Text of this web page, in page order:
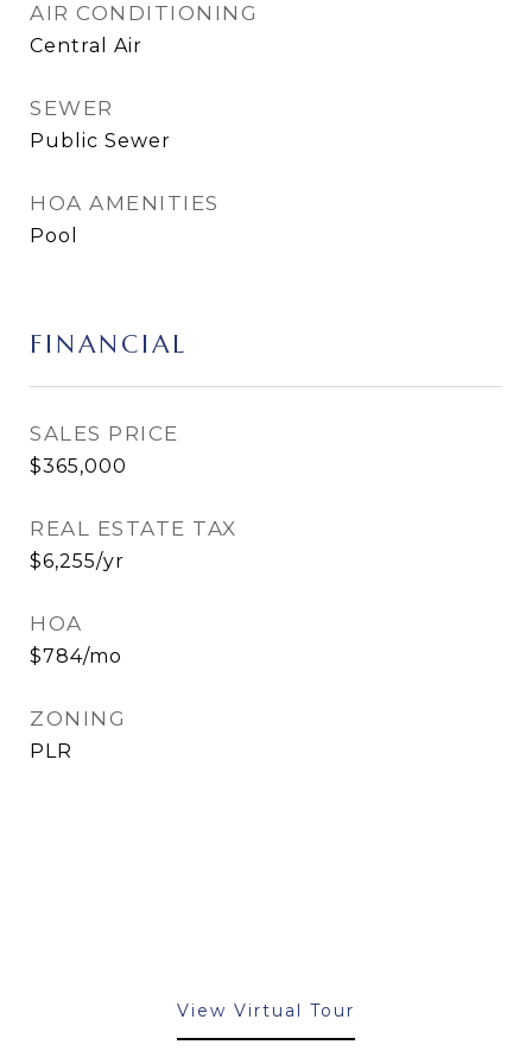
AIR CONDITIONING
Central Air
SEWER
Public Sewer
HOA AMENITIES
Pool
FINANCIAL
SALES PRICE
$365,000
REAL ESTATE TAX
$6,255/yr
HOA
$784/mo
ZONING
PLR
View Virtual Tour